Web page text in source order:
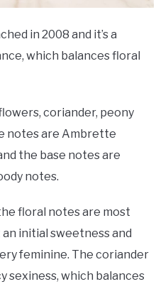
in 2008 and it’s a
which balances floral
coriander, peony
notes are Ambrette
the base notes are
notes.
floral notes are most
initial sweetness and
feminine. The coriander
sexiness, which balances